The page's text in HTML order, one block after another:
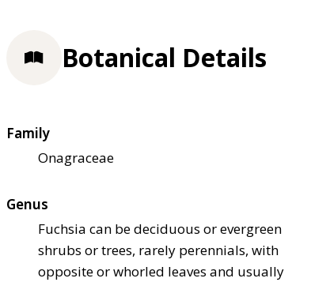
Botanical Details
Family
Onagraceae
Genus
Fuchsia can be deciduous or evergreen
shrubs or trees, rarely perennials, with
opposite or whorled leaves and usually